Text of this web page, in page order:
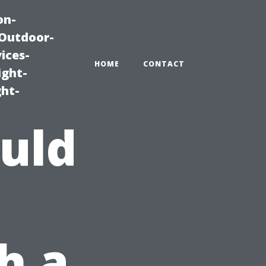
HOME CONTACT